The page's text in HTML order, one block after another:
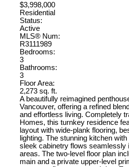
$3,998,000
Residential
Status:
Active
MLS® Num:
R3111989
Bedrooms:
3
Bathrooms:
3
Floor Area:
2,273 sq. ft.
A beautifully reimagined
Vancouver, offering a refined
and effortless living. Completely
Homes, this turnkey residence
layout with wide-plank flooring,
lighting. The stunning kitchen
sleek cabinetry flows seamlessly
areas. The two-level floor plan
main and a private upper-level